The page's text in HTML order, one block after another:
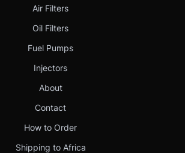
Air Filters
Oil Filters
Fuel Pumps
Injectors
About
Contact
How to Order
Shipping to Africa